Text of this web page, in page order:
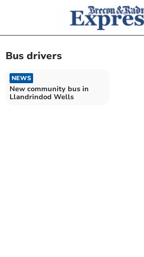
Bus drivers
NEWS
New community bus in
Llandrindod Wells